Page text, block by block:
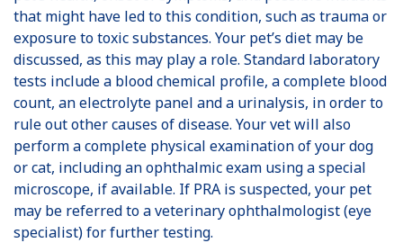
that might have led to this condition, such as trauma or
exposure to toxic substances. Your pet’s diet may be
discussed, as this may play a role. Standard laboratory
tests include a blood chemical profile, a complete blood
count, an electrolyte panel and a urinalysis, in order to
rule out other causes of disease. Your vet will also
perform a complete physical examination of your dog
or cat, including an ophthalmic exam using a special
microscope, if available. If PRA is suspected, your pet
may be referred to a veterinary ophthalmologist (eye
specialist) for further testing.